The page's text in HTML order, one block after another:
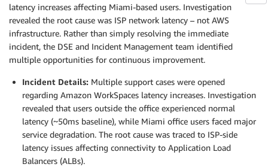
latency increases affecting Miami-based users. Investigation
revealed the root cause was ISP network latency – not AWS
infrastructure. Rather than simply resolving the immediate
incident, the DSE and Incident Management team identified
multiple opportunities for continuous improvement.
Incident Details: Multiple support cases were opened
regarding Amazon WorkSpaces latency increases. Investigation
revealed that users outside the office experienced normal
latency (~50ms baseline), while Miami office users faced major
service degradation. The root cause was traced to ISP-side
latency issues affecting connectivity to Application Load
Balancers (ALBs).